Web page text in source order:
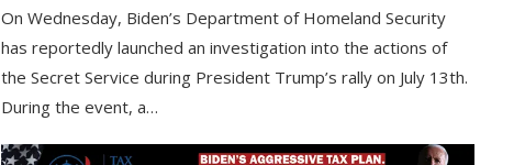
On Wednesday, Biden’s Department of Homeland Security
has reportedly launched an investigation into the actions of
the Secret Service during President Trump’s rally on July 13th.
During the event, a…